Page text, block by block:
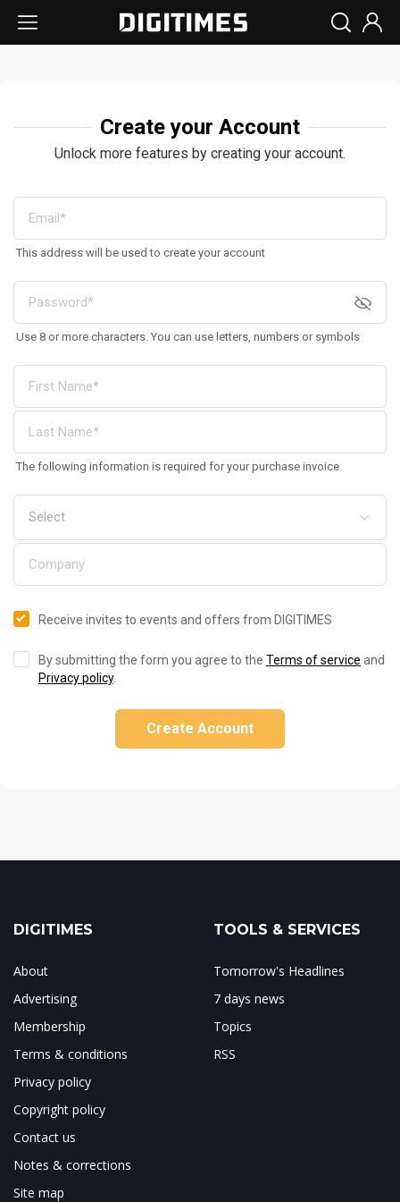
Create your Account
Unlock more features by creating your account.
This address will be used to create your account
Use 8 or more characters. You can use letters, numbers or symbols
The following information is required for your purchase invoice
Receive invites to events and offers from DIGITIMES
By submitting the form you agree to the Terms of service and
Privacy policy.
Create Account
DIGITIMES
About
Advertising
Membership
Terms & conditions
Privacy policy
Copyright policy
Contact us
Notes & corrections
Site map
TOOLS & SERVICES
Tomorrow's Headlines
7 days news
Topics
RSS